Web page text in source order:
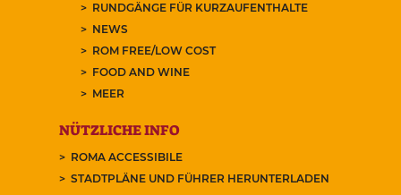
RUNDGÄNGE FÜR KURZAUFENTHALTE
NEWS
ROM FREE/LOW COST
FOOD AND WINE
MEER
NÜTZLICHE INFO
ROMA ACCESSIBILE
STADTPLÄNE UND FÜHRER HERUNTERLADEN